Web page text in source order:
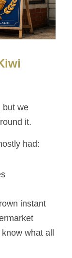
but we
it.
had:
instant
what all